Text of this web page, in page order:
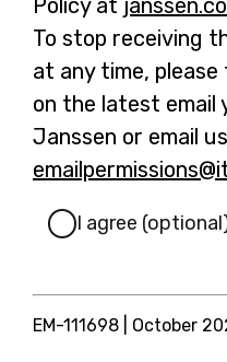
Policy at
To stop receiving
at any time,
on the latest email
Janssen or email
I agree
EM-111698 | October